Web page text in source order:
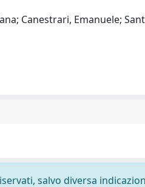
Canestrari, Emanuele;
salvo diversa